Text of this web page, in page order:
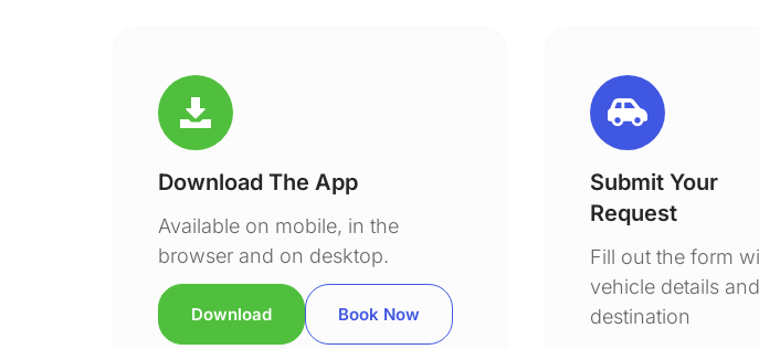
Download The App
Available on mobile, in the
browser and on desktop.
Download Book Now
Submit Your
Request
Fill out the form
vehicle details and
destination